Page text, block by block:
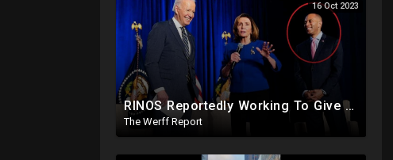
16 Oct 2023
RINOS Reportedly Working To Give Back Control To House Democrats To Block Jim Jordan
The Werff Report